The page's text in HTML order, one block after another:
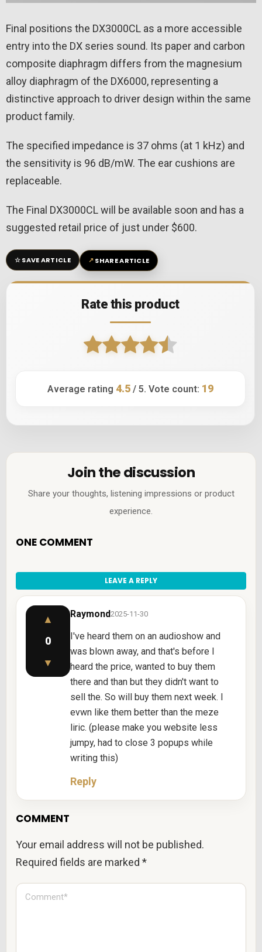
Final positions the DX3000CL as a more accessible
entry into the DX series sound. Its paper and carbon
composite diaphragm differs from the magnesium
alloy diaphragm of the DX6000, representing a
distinctive approach to driver design within the same
product family.
The specified impedance is 37 ohms (at 1 kHz) and
the sensitivity is 96 dB/mW. The ear cushions are
replaceable.
The Final DX3000CL will be available soon and has a
suggested retail price of just under $600.
☆SAVE ARTICLE ↗SHARE ARTICLE
Rate this product
Average rating 4.5/ 5. Vote count: 19
Join the discussion
Share your thoughts, listening impressions or product
experience.
ONE COMMENT
LEAVE A REPLY
▲
0
▼
Raymond2025-11-30
I've heard them on an audioshow and
was blown away, and that's before I
heard the price, wanted to buy them
there and than but they didn't want to
sell the. So will buy them next week. I
evwn like them better than the meze
liric. (please make you website less
jumpy, had to close 3 popups while
writing this)
Reply
COMMENT
Your email address will not be published.
Required fields are marked*
C